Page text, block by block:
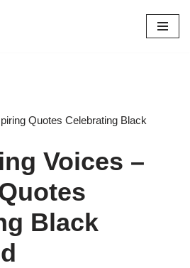
Quotes Celebrating Black
Voices –
Black